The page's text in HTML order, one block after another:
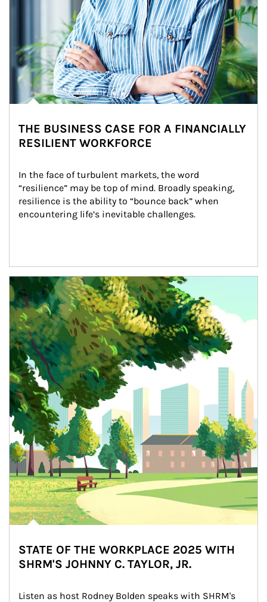
THE BUSINESS CASE FOR A FINANCIALLY
RESILIENT WORKFORCE
In the face of turbulent markets, the word
“resilience” may be top of mind. Broadly speaking,
resilience is the ability to “bounce back” when
encountering life’s inevitable challenges.
Article Image
STATE OF THE WORKPLACE 2025 WITH
SHRM'S JOHNNY C. TAYLOR, JR.
Listen as host Rodney Bolden speaks with SHRM's